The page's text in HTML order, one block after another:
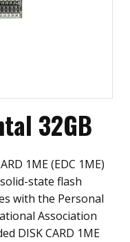
32GB
1ME (EDC 1ME)
state flash
with the Personal
Association
DISK CARD 1ME